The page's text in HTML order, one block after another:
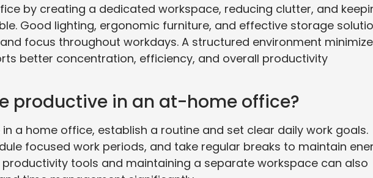
by creating a dedicated workspace, reducing clutter, and
Good lighting, ergonomic furniture, and effective storage
focus throughout workdays. A structured environment
better concentration, efficiency, and overall productivity
productive in an at-home office?
a home office, establish a routine and set clear daily work goals.
focused work periods, and take regular breaks to maintain
productivity tools and maintaining a separate workspace can also